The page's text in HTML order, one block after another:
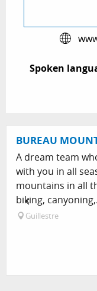
Spoken
Spoken
BUREAU
A dream team
with you in all
mountains in all
biking,
Guillestre